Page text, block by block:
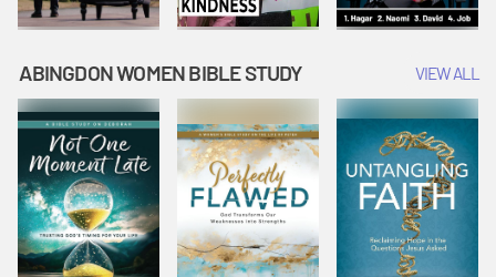
ABINGDON WOMEN BIBLE STUDY VIEW ALL